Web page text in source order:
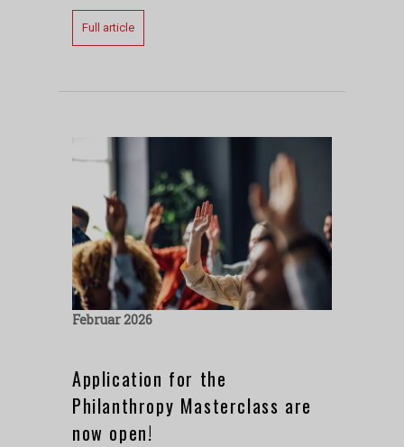
Full article
Februar 2026
Application for the
Philanthropy Masterclass are
now open!